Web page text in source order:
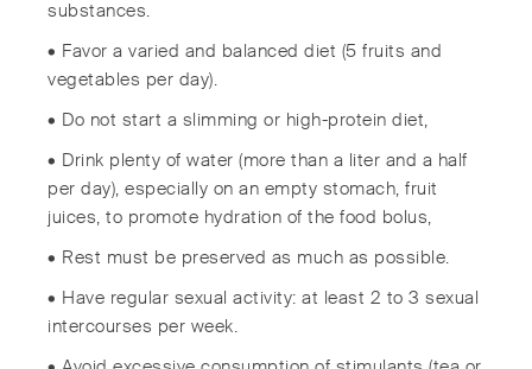
substances.
• Favor a varied and balanced diet (5 fruits and
vegetables per day).
• Do not start a slimming or high-protein diet,
• Drink plenty of water (more than a liter and a half
per day), especially on an empty stomach, fruit
juices, to promote hydration of the food bolus,
• Rest must be preserved as much as possible.
• Have regular sexual activity: at least 2 to 3 sexual
intercourses per week.